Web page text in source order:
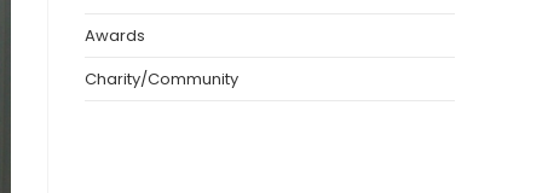
Awards
Charity/Community